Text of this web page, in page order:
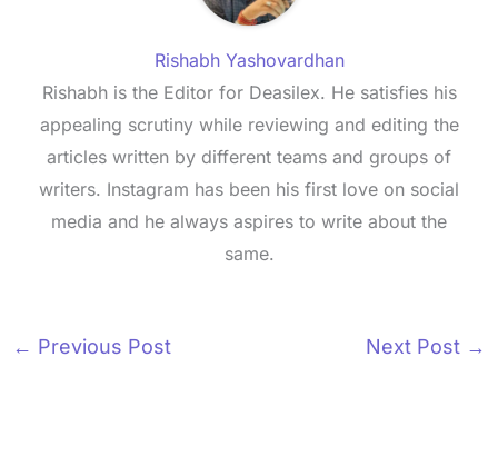
Rishabh Yashovardhan
Rishabh is the Editor for Deasilex. He satisfies his
appealing scrutiny while reviewing and editing the
articles written by different teams and groups of
writers. Instagram has been his first love on social
media and he always aspires to write about the
same.
← Previous Post Next Post →